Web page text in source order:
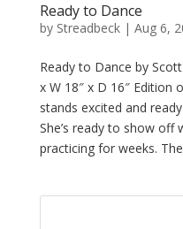
Ready to Dance
by Streadbeck| Aug 6,
Ready to Dance by
x W 18″ x D 16″
stands excited and
She’s ready to show off
practicing for weeks.